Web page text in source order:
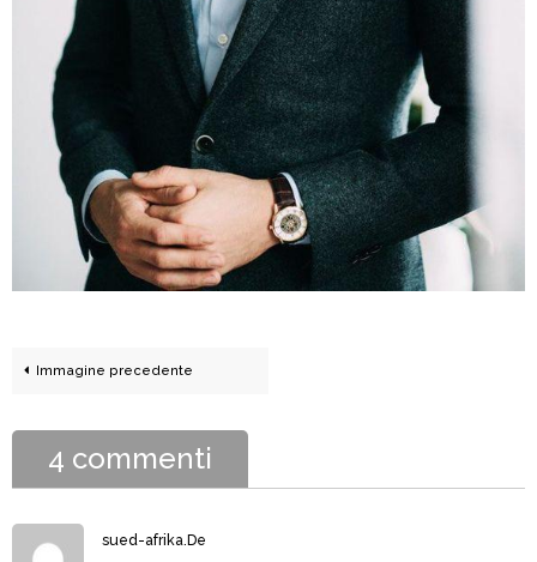
Immagine precedente
4 commenti
sued-afrika.De